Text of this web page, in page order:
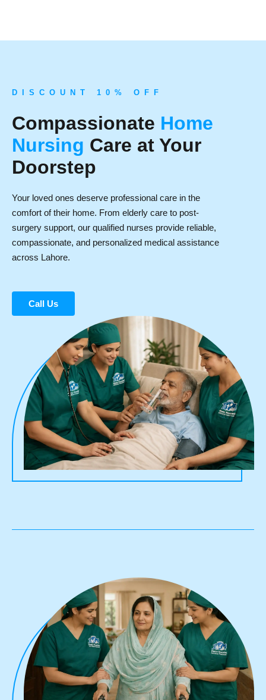
D I S C O U N T 1 0 % O F F
Compassionate Home
Nursing Care at Your
Doorstep
Your loved ones deserve professional care in the
comfort of their home. From elderly care to post-
surgery support, our qualified nurses provide reliable,
compassionate, and personalized medical assistance
across Lahore.
Call Us